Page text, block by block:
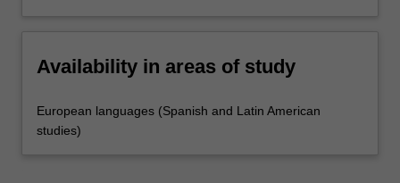
Availability in areas of study
European languages (Spanish and Latin American
studies)